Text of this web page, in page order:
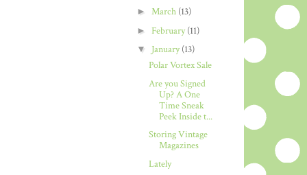
► March (13)
► February(11)
▼ January(13)
Polar Vortex Sale
Are you Signed
Up? A One
Time Sneak
Peek Inside t...
Storing Vintage
Magazines
Lately